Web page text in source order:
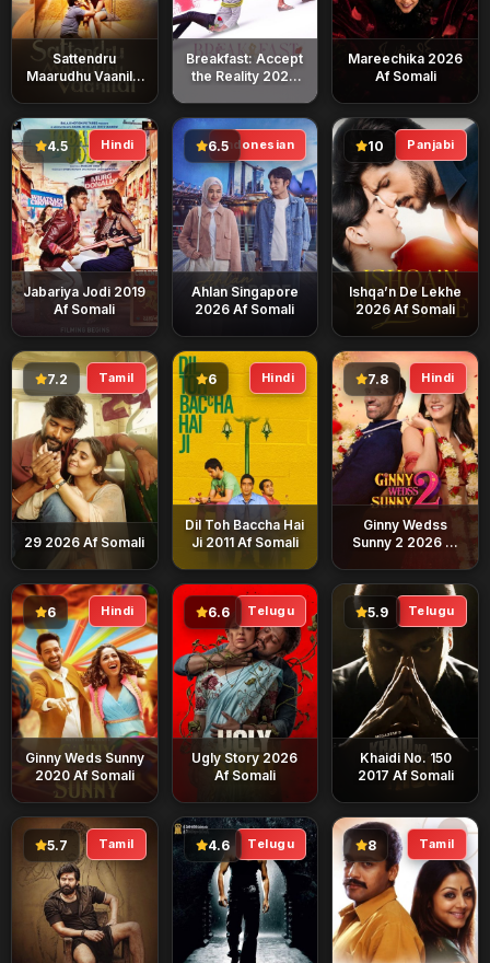
Sattendru
Maarudhu Vaanilai
2026 Af Somali
Breakfast: Accept
the Reality 2026
Mareechika 2026
Af Somali
Hindi
4.5
Jabariya Jodi 2019
Af Somali
Indonesian
6.5
Ahlan Singapore
2026 Af Somali
Panjabi
10
Ishqa’n De Lekhe
2026 Af Somali
Tamil
7.2
29 2026 Af Somali
Hindi
6
Dil Toh Baccha Hai
Ji 2011 Af Somali
Hindi
7.8
Ginny Wedss
Sunny 2 2026 Af
Hindi
6
Ginny Weds Sunny
2020 Af Somali
Telugu
6.6
Ugly Story 2026
Af Somali
Telugu
5.9
Khaidi No. 150
2017 Af Somali
Tamil
5.7 Telugu
4.6 Tamil
8